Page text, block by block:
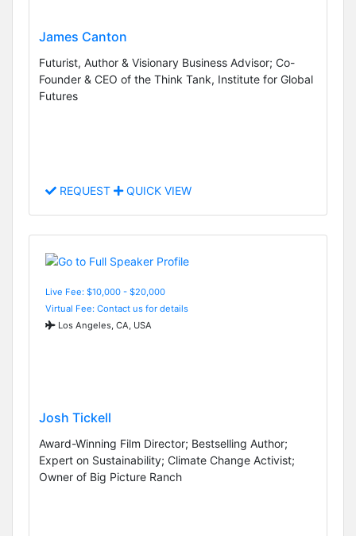
James Canton
Futurist, Author & Visionary Business Advisor; Co-
Founder & CEO of the Think Tank, Institute for Global
Futures
REQUEST QUICK VIEW
Live Fee: $10,000 - $20,000
Virtual Fee: Contact us for details
Los Angeles, CA, USA
Josh Tickell
Award-Winning Film Director; Bestselling Author;
Expert on Sustainability; Climate Change Activist;
Owner of Big Picture Ranch